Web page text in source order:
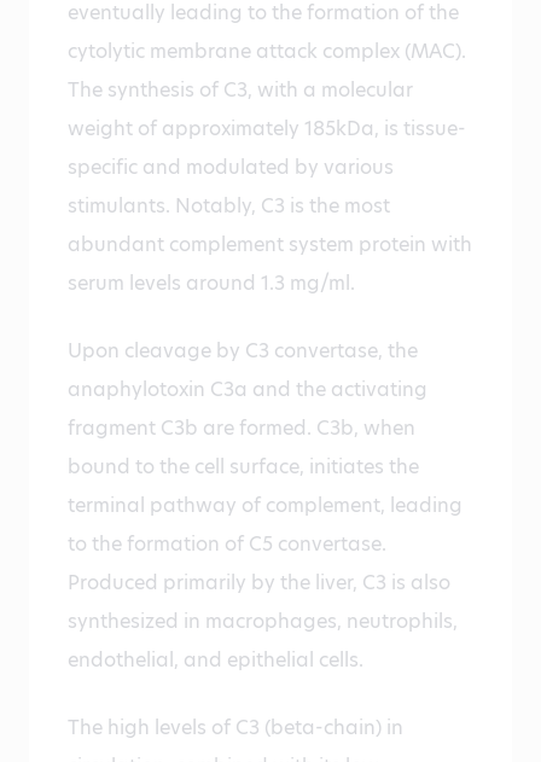
eventually leading to the formation of the
cytolytic membrane attack complex (MAC).
The synthesis of C3, with a molecular
weight of approximately 185kDa, is tissue-
specific and modulated by various
stimulants. Notably, C3 is the most
abundant complement system protein with
serum levels around 1.3 mg/ml.
Upon cleavage by C3 convertase, the
anaphylotoxin C3a and the activating
fragment C3b are formed. C3b, when
bound to the cell surface, initiates the
terminal pathway of complement, leading
to the formation of C5 convertase.
Produced primarily by the liver, C3 is also
synthesized in macrophages, neutrophils,
endothelial, and epithelial cells.
The high levels of C3 (beta-chain) in